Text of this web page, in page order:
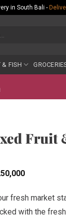
in South Bali -
& FISH
Fruit
fresh market
with the